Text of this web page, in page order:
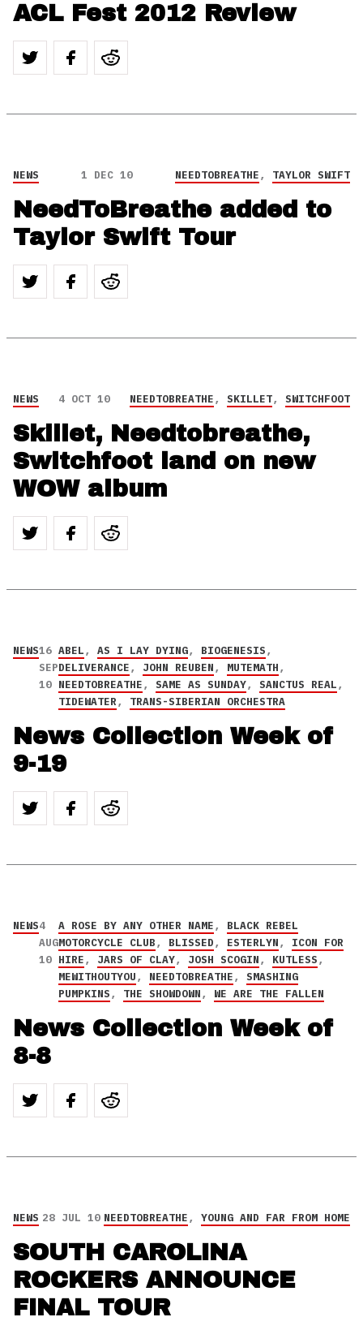
ACL Fest 2012 Review
NEWS 1 DEC 10 NEEDTOBREATHE, TAYLOR SWIFT
NeedToBreathe added to
Taylor Swift Tour
NEWS 4 OCT 10 NEEDTOBREATHE, SKILLET, SWITCHFOOT
Skillet, Needtobreathe,
Switchfoot land on new
WOW album
NEWS16
SEP
10
ABEL, AS I LAY DYING, BIOGENESIS,
DELIVERANCE, JOHN REUBEN, MUTEMATH,
NEEDTOBREATHE, SAME AS SUNDAY, SANCTUS REAL,
TIDEWATER, TRANS-SIBERIAN ORCHESTRA
News Collection Week of
9-19
NEWS4
AUG
10
A ROSE BY ANY OTHER NAME, BLACK REBEL
MOTORCYCLE CLUB, BLISSED, ESTERLYN, ICON FOR
HIRE, JARS OF CLAY, JOSH SCOGIN, KUTLESS,
MEWITHOUTYOU, NEEDTOBREATHE, SMASHING
PUMPKINS, THE SHOWDOWN, WE ARE THE FALLEN
News Collection Week of
8-8
NEWS 28 JUL 10 NEEDTOBREATHE, YOUNG AND FAR FROM HOME
SOUTH CAROLINA
ROCKERS ANNOUNCE
FINAL TOUR